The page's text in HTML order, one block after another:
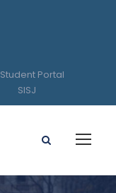
Student Portal
SISJ